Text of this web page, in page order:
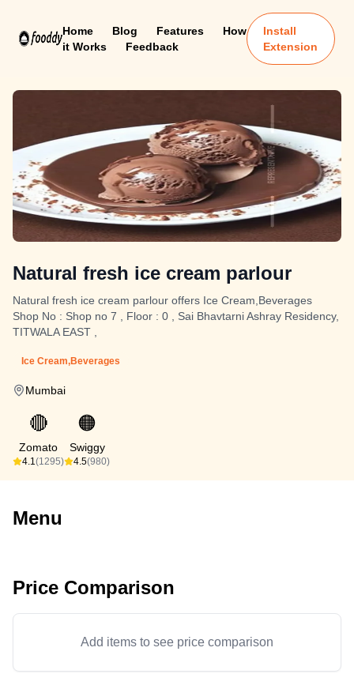
Home Blog Features
How
it Works
Feedback
Install
Extension
Natural fresh ice cream parlour
Natural fresh ice cream parlour offers Ice Cream,Beverages
Shop No : Shop no 7 , Floor : 0 , Sai Bhavtarni Ashray Residency,
TITWALA EAST ,
Ice Cream,Beverages
Mumbai
🔴
Zomato
4.1(1295)
🟠
Swiggy
4.5(980)
Menu
Price Comparison
Add items to see price comparison